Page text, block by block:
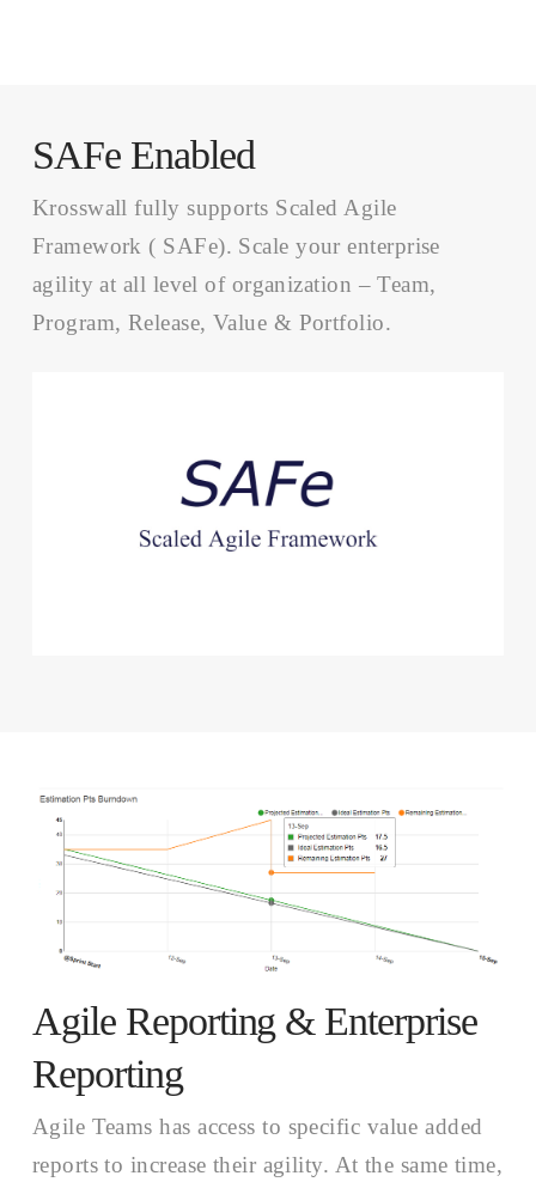
SAFe Enabled
Krosswall fully supports Scaled Agile
Framework ( SAFe). Scale your enterprise
agility at all level of organization – Team,
Program, Release, Value & Portfolio.
Agile Reporting & Enterprise
Reporting
Agile Teams has access to specific value added
reports to increase their agility. At the same time,